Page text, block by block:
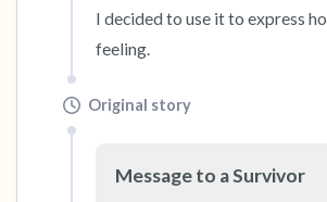
I decided to use it to express
feeling.
Original story
Message to a Survivor